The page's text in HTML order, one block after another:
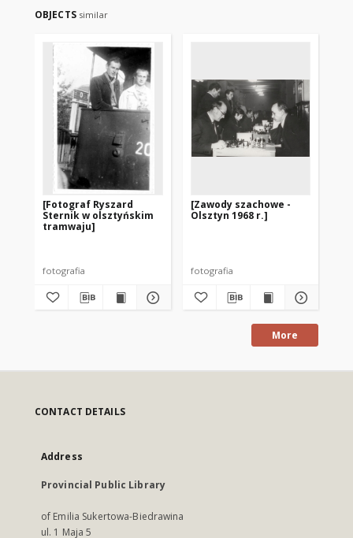
OBJECTS similar
[Fotograf Ryszard
Sternik w olsztyńskim
tramwaju]
fotografia
[Zawody szachowe -
Olsztyn 1968 r.]
fotografia
More
CONTACT DETAILS
Address
Provincial Public Library
of Emilia Sukertowa-Biedrawina
ul. 1 Maja 5